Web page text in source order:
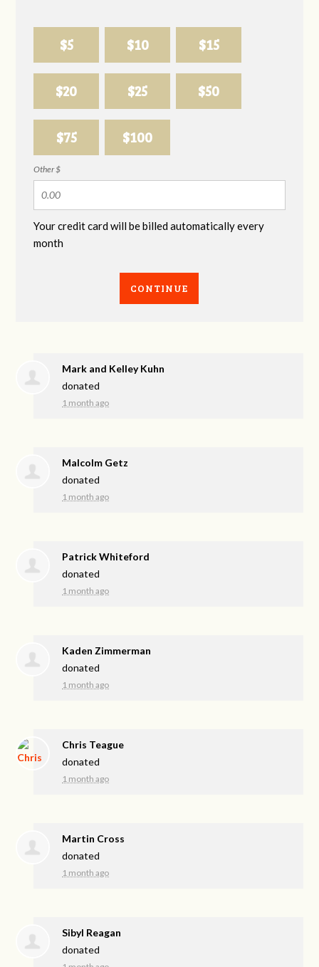
$5 $10 $15
$20 $25 $50
$75 $100
Other $
Your credit card will be billed automatically every
month
CONTINUE
Mark and Kelley Kuhn
donated
1 month ago
Malcolm Getz
donated
1 month ago
Patrick Whiteford
donated
1 month ago
Kaden Zimmerman
donated
1 month ago
Chris Teague
donated
1 month ago
Martin Cross
donated
1 month ago
Sibyl Reagan
donated